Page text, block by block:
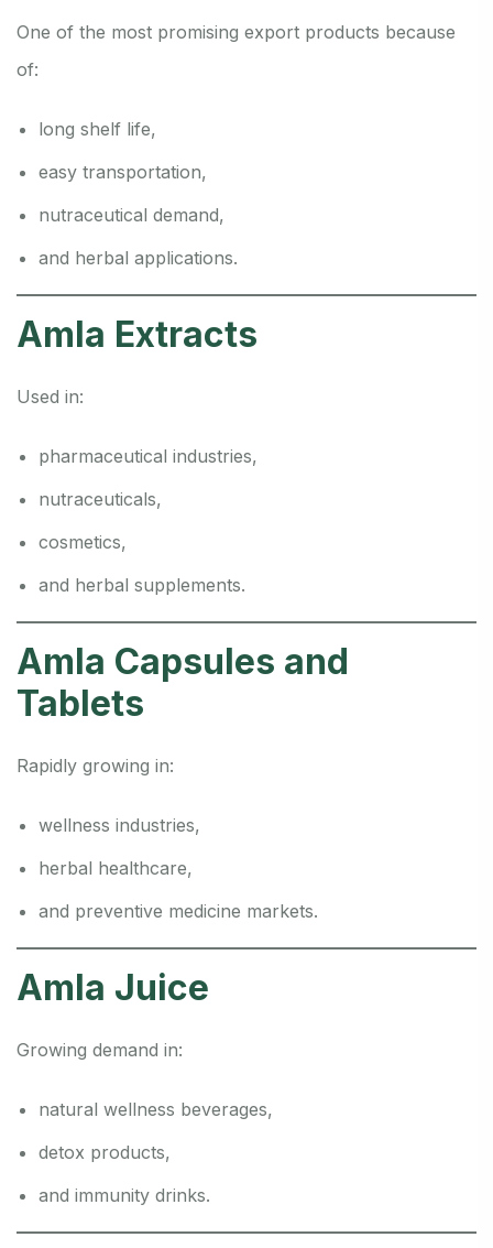
One of the most promising export products because
of:
long shelf life,
easy transportation,
nutraceutical demand,
and herbal applications.
Amla Extracts
Used in:
pharmaceutical industries,
nutraceuticals,
cosmetics,
and herbal supplements.
Amla Capsules and
Tablets
Rapidly growing in:
wellness industries,
herbal healthcare,
and preventive medicine markets.
Amla Juice
Growing demand in:
natural wellness beverages,
detox products,
and immunity drinks.